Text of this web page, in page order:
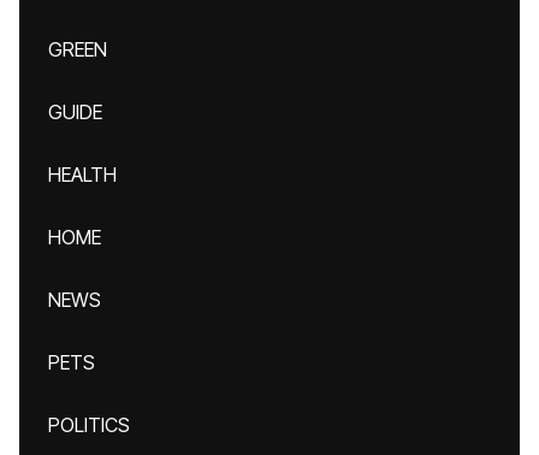
GREEN
GUIDE
HEALTH
HOME
NEWS
PETS
POLITICS